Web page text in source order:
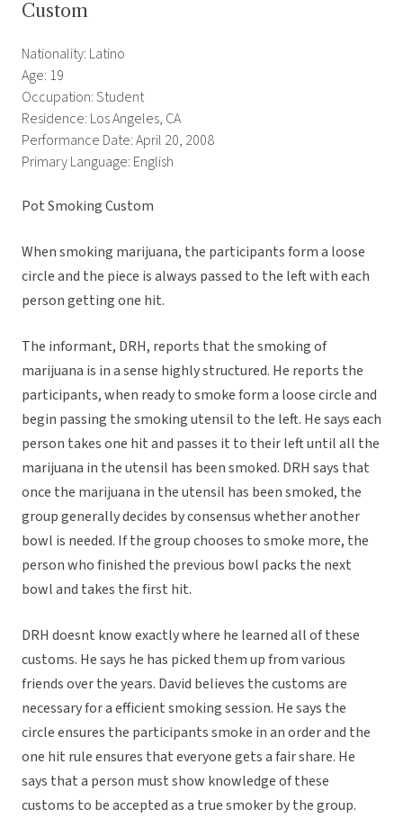
Custom
Nationality: Latino
Age: 19
Occupation: Student
Residence: Los Angeles, CA
Performance Date: April 20, 2008
Primary Language: English
Pot Smoking Custom
When smoking marijuana, the participants form a loose
circle and the piece is always passed to the left with each
person getting one hit.
The informant, DRH, reports that the smoking of
marijuana is in a sense highly structured. He reports the
participants, when ready to smoke form a loose circle and
begin passing the smoking utensil to the left. He says each
person takes one hit and passes it to their left until all the
marijuana in the utensil has been smoked. DRH says that
once the marijuana in the utensil has been smoked, the
group generally decides by consensus whether another
bowl is needed. If the group chooses to smoke more, the
person who finished the previous bowl packs the next
bowl and takes the first hit.
DRH doesnt know exactly where he learned all of these
customs. He says he has picked them up from various
friends over the years. David believes the customs are
necessary for a efficient smoking session. He says the
circle ensures the participants smoke in an order and the
one hit rule ensures that everyone gets a fair share. He
says that a person must show knowledge of these
customs to be accepted as a true smoker by the group.